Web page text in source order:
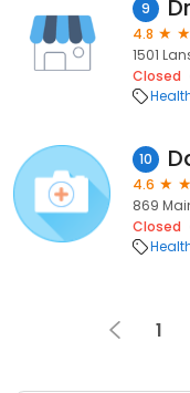
9
4.8
1501
Closed
10
4.6
869
Closed
1